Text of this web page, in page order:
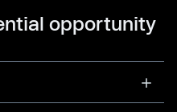
opportunity